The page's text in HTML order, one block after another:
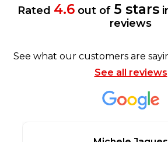
Rated 4.6 out of 5 stars
reviews
See what our customers are
See all reviews